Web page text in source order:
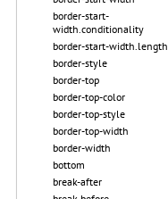
border-start-
width.conditionality
border-start-width.length
border-style
border-top
border-top-color
border-top-style
border-top-width
border-width
bottom
break-after